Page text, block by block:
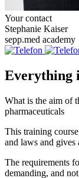
Your contact
Stephanie Kaiser
sepp.med academy
Everything
What is the aim of
pharmaceuticals
This training
and laws and
The requirements
demanding, and